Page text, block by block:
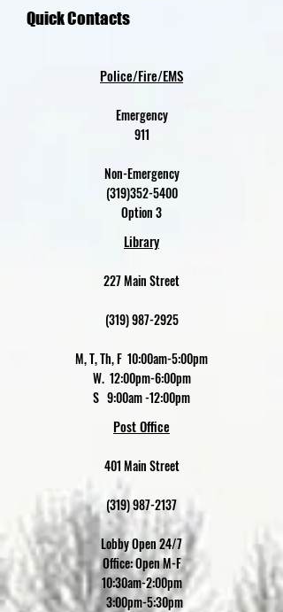
Quick Contacts
Police/Fire/EMS
Emergency
911
Non-Emergency
(319)352-5400
Option 3
Library
227 Main Street
(319) 987-2925
M, T, Th, F 10:00am-5:00pm
W. 12:00pm-6:00pm
S 9:00am -12:00pm
Post Office
401 Main Street
(319) 987-2137
Lobby Open 24/7
Office: Open M-F
10:30am-2:00pm
3:00pm-5:30pm